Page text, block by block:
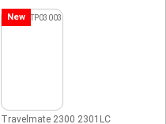
New
Travelmate 2300 2301LC